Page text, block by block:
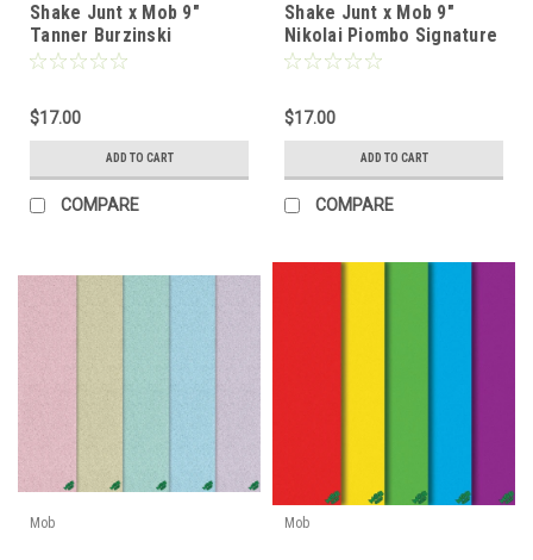
Shake Junt x Mob 9"
Tanner Burzinski
Signature Griptape
$17.00
ADD TO CART
COMPARE
Shake Junt x Mob 9"
Nikolai Piombo Signature
Griptape
$17.00
ADD TO CART
COMPARE
Mob Mob